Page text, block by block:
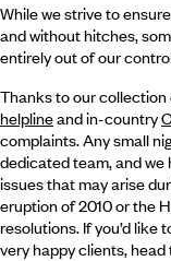
While we strive to
and without hitches,
entirely out of our
Thanks to our
helplineand in-country
complaints. Any small
dedicated team, and
issues that may arise
eruption of 2010 or the
resolutions. If you’d like
very happy clients, head